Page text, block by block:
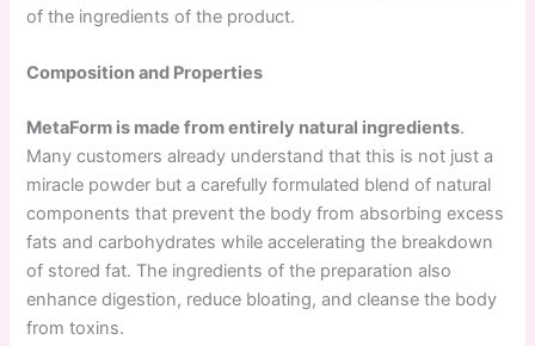
of the ingredients of the product.
Composition and Properties
MetaForm is made from entirely natural ingredients.
Many customers already understand that this is not just a
miracle powder but a carefully formulated blend of natural
components that prevent the body from absorbing excess
fats and carbohydrates while accelerating the breakdown
of stored fat. The ingredients of the preparation also
enhance digestion, reduce bloating, and cleanse the body
from toxins.